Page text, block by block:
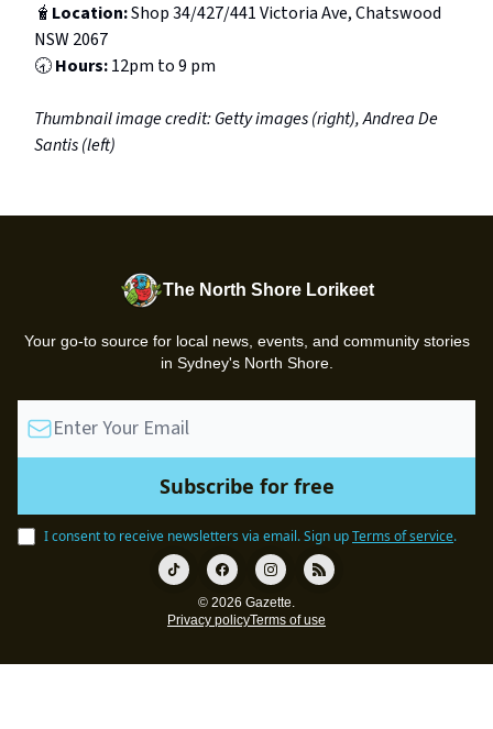
🧋 Location:Shop 34/427/441 Victoria Ave, Chatswood
NSW 2067
🕣Hours:12pm to 9 pm
Thumbnail image credit: Getty images (right), Andrea De
Santis (left)
The North Shore Lorikeet
Your go-to source for local news, events, and community stories
in Sydney's North Shore.
I consent to receive newsletters via email.Sign upTerms of service.
© 2026 Gazette.
Privacy policyTerms of use